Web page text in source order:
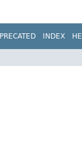
INDEX